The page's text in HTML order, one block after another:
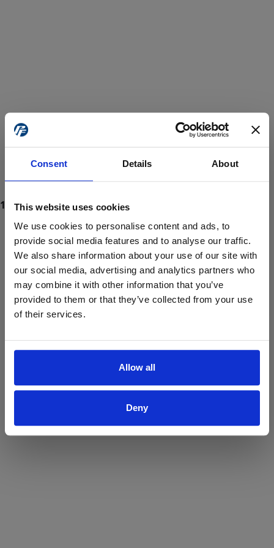
Consent Details About
This website uses cookies
We use cookies to personalise content and ads, to
provide social media features and to analyse our traffic.
We also share information about your use of our site with
our social media, advertising and analytics partners who
may combine it with other information that you’ve
provided to them or that they’ve collected from your use
of their services.
Allow all
Deny
ProForce estore site is for individuals 18 years of age or older.
Are you at least 18 years old?
Yes No